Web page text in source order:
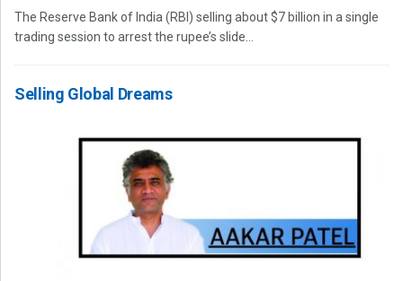
The Reserve Bank of India (RBI) selling about $7 billion in a single
trading session to arrest the rupee’s slide...
Selling Global Dreams